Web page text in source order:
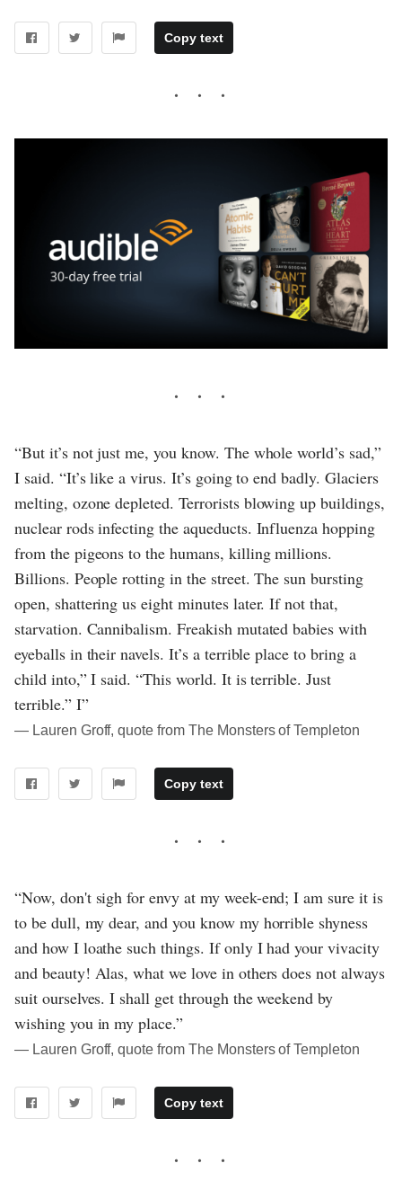
Copy text
“But it’s not just me, you know. The whole world’s sad,”
I said. “It’s like a virus. It’s going to end badly. Glaciers
melting, ozone depleted. Terrorists blowing up buildings,
nuclear rods infecting the aqueducts. Influenza hopping
from the pigeons to the humans, killing millions.
Billions. People rotting in the street. The sun bursting
open, shattering us eight minutes later. If not that,
starvation. Cannibalism. Freakish mutated babies with
eyeballs in their navels. It’s a terrible place to bring a
child into,” I said. “This world. It is terrible. Just
terrible.” I”
― Lauren Groff, quote from The Monsters of Templeton
Copy text
“Now, don't sigh for envy at my week-end; I am sure it is
to be dull, my dear, and you know my horrible shyness
and how I loathe such things. If only I had your vivacity
and beauty! Alas, what we love in others does not always
suit ourselves. I shall get through the weekend by
wishing you in my place.”
― Lauren Groff, quote from The Monsters of Templeton
Copy text